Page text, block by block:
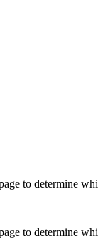
to determine
to determine